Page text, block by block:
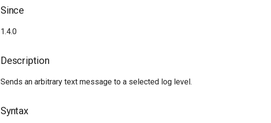
Since
1.4.0
Description
Sends an arbitrary text message to a selected log level.
Syntax